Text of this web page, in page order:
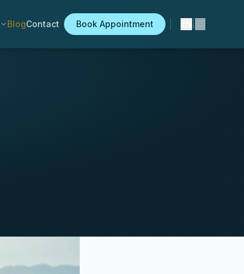
BlogContact Book Appointment